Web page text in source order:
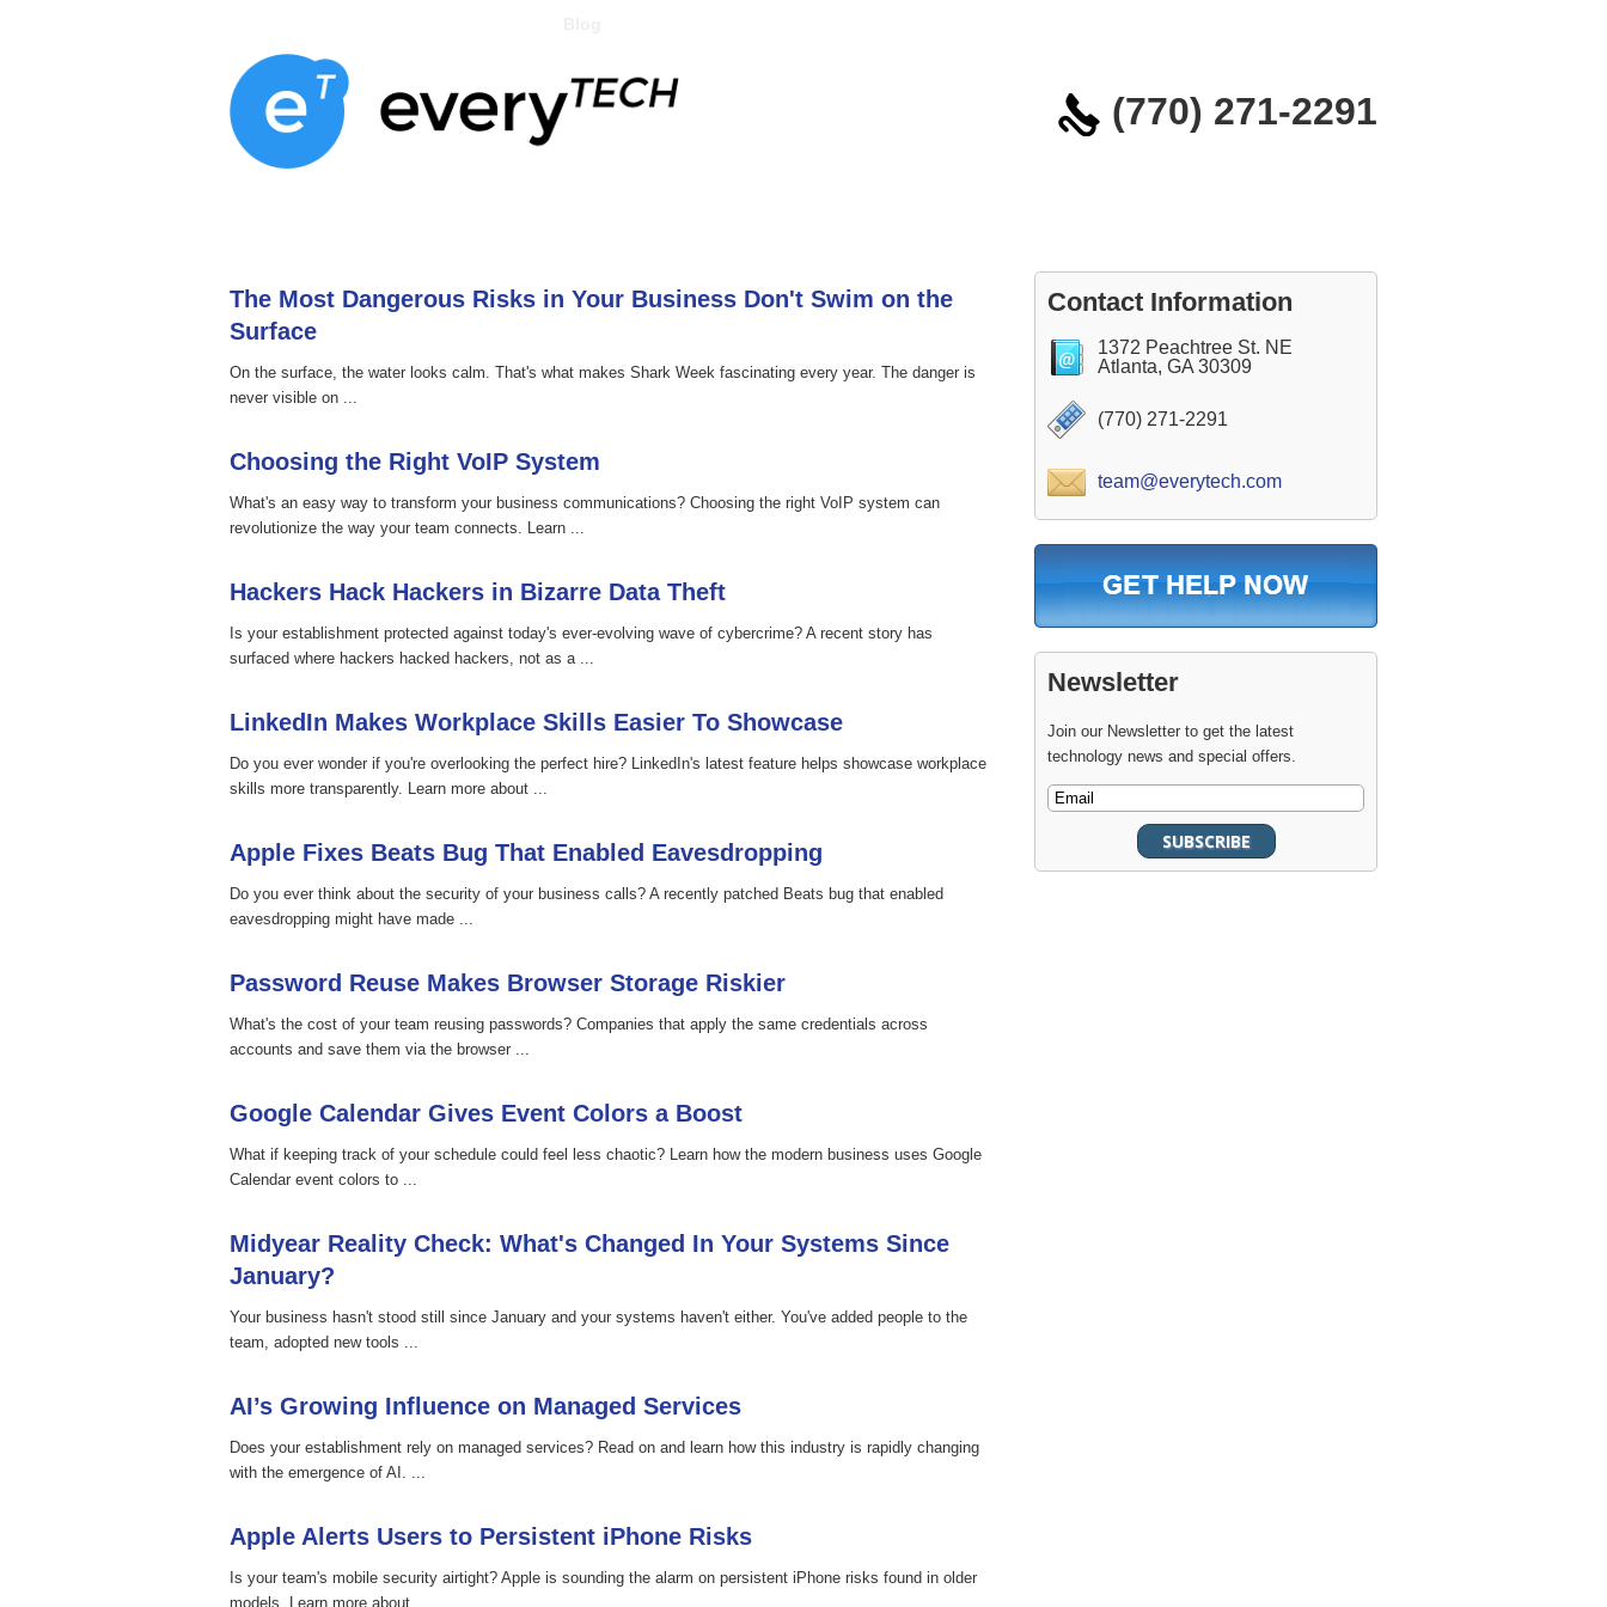
(770) 271-2291
The Most Dangerous Risks in Your Business Don't Swim on the
Surface
On the surface, the water looks calm. That's what makes Shark Week fascinating every year. The danger is
never visible on ...
Choosing the Right VoIP System
What's an easy way to transform your business communications? Choosing the right VoIP system can
revolutionize the way your team connects. Learn ...
Hackers Hack Hackers in Bizarre Data Theft
Is your establishment protected against today's ever-evolving wave of cybercrime? A recent story has
surfaced where hackers hacked hackers, not as a ...
LinkedIn Makes Workplace Skills Easier To Showcase
Do you ever wonder if you're overlooking the perfect hire? LinkedIn's latest feature helps showcase workplace
skills more transparently. Learn more about ...
Apple Fixes Beats Bug That Enabled Eavesdropping
Do you ever think about the security of your business calls? A recently patched Beats bug that enabled
eavesdropping might have made ...
Password Reuse Makes Browser Storage Riskier
What's the cost of your team reusing passwords? Companies that apply the same credentials across
accounts and save them via the browser ...
Google Calendar Gives Event Colors a Boost
What if keeping track of your schedule could feel less chaotic? Learn how the modern business uses Google
Calendar event colors to ...
Midyear Reality Check: What's Changed In Your Systems Since
January?
Your business hasn't stood still since January and your systems haven't either. You've added people to the
team, adopted new tools ...
AI’s Growing Influence on Managed Services
Does your establishment rely on managed services? Read on and learn how this industry is rapidly changing
with the emergence of AI. ...
Apple Alerts Users to Persistent iPhone Risks
Is your team's mobile security airtight? Apple is sounding the alarm on persistent iPhone risks found in older
models. Learn more about ...
Contact Information
1372 Peachtree St. NE
Atlanta, GA 30309
(770) 271-2291
team@everytech.com
Newsletter
Join our Newsletter to get the latest
technology news and special offers.